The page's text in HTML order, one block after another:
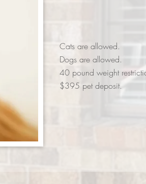
Cats are allowed.
Dogs are allowed.
40 pound weight
$395 pet deposit.